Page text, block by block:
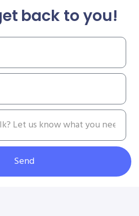
back to you!
Send